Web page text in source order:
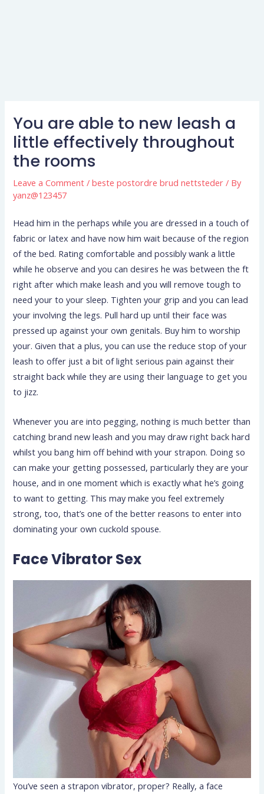
You are able to new leash a
little effectively throughout
the rooms
Leave a Comment /beste postordre brud nettsteder / By
yanz@123457
Head him in the perhaps while you are dressed in a touch of
fabric or latex and have now him wait because of the region
of the bed. Rating comfortable and possibly wank a little
while he observe and you can desires he was between the ft
right after which make leash and you will remove tough to
need your to your sleep. Tighten your grip and you can lead
your involving the legs. Pull hard up until their face was
pressed up against your own genitals. Buy him to worship
your. Given that a plus, you can use the reduce stop of your
leash to offer just a bit of light serious pain against their
straight back while they are using their language to get you
to jizz.
Whenever you are into pegging, nothing is much better than
catching brand new leash and you may draw right back hard
whilst you bang him off behind with your strapon. Doing so
can make your getting possessed, particularly they are your
house, and in one moment which is exactly what he’s going
to want to getting. This may make you feel extremely
strong, too, that’s one of the better reasons to enter into
dominating your own cuckold spouse.
Face Vibrator Sex
You’ve seen a strapon vibrator, proper? Really, a face